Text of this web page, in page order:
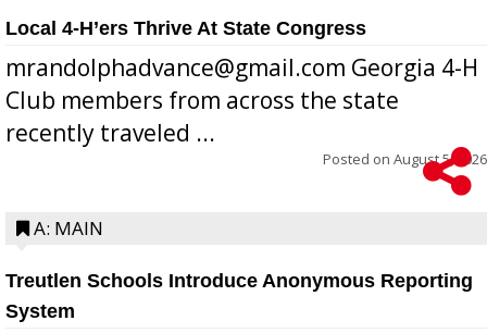
Local 4-H’ers Thrive At State Congress
mrandolphadvance@gmail.com Georgia 4-H
Club members from across the state
recently traveled ...
Posted on August 5, 2026
A: MAIN
Treutlen Schools Introduce Anonymous Reporting
System